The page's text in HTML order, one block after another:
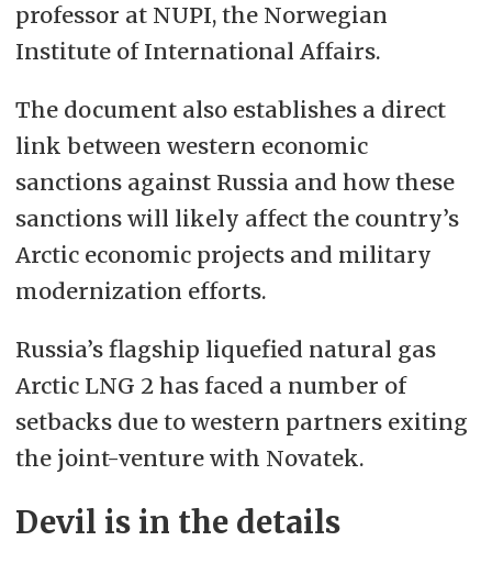
professor at NUPI, the Norwegian
Institute of International Affairs.
The document also establishes a direct
link between western economic
sanctions against Russia and how these
sanctions will likely affect the country’s
Arctic economic projects and military
modernization efforts.
Russia’s flagship liquefied natural gas
Arctic LNG 2 has faced a number of
setbacksdue to western partners exiting
the joint-venture with Novatek.
Devil is in the details